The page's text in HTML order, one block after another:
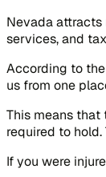
Nevada attracts
services, and
According to
us from one
This means that
required to
If you were